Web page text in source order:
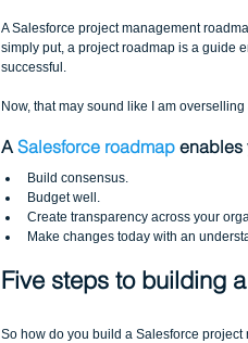
A Salesforce project management
simply put, a project roadmap is a guide
successful.
Now, that may sound like I am
A Salesforce roadmap enables
Build consensus.
Budget well.
Create transparency across your
Make changes today with an
Five steps to building
So how do you build a Salesforce